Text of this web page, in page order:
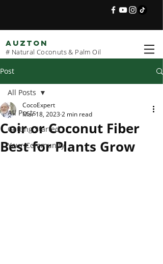
AUZTON
# Natural Coconuts & Palm Oil
Post
All Posts
Getting Started
Your Community
All Posts
Coir or Coconut Fiber
Best for Plants Grow
CocoExpert
Mar 18, 20232 min read